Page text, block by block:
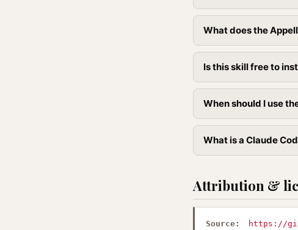
What does the
Is this skill free to
When should I use
What is a Claude
Attribution &
Source:
https://